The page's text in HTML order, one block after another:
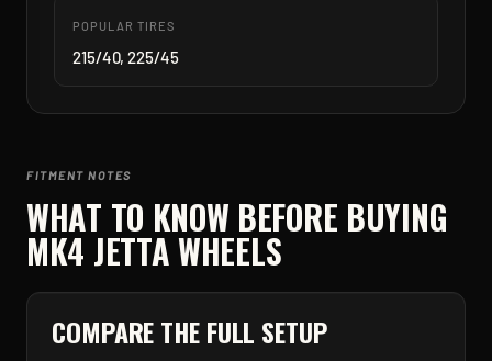
POPULAR TIRES
215/40, 225/45
FITMENT NOTES
WHAT TO KNOW BEFORE BUYING
MK4 JETTAWHEELS
COMPARE THE FULL SETUP